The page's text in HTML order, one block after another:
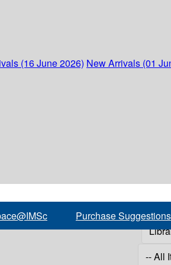
(16 June 2026) New Arrivals (01
Purchase Suggestions